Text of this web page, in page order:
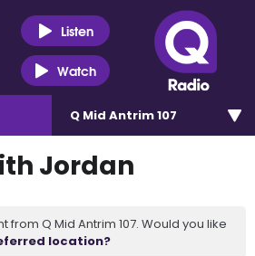
Listen
Watch
Q Mid Antrim 107
Jordan
from Q Mid Antrim 107. Would you like
location?